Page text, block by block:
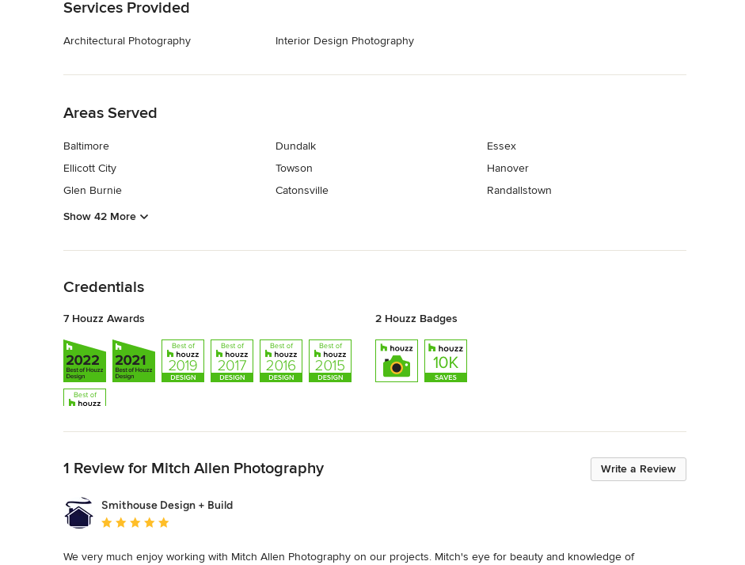
Services Provided
Architectural Photography Interior Design Photography
Areas Served
Baltimore
Ellicott City
Glen Burnie
Dundalk
Towson
Catonsville
Essex
Hanover
Randallstown
Show 42 More
Credentials
7 Houzz Awards 2 Houzz Badges
Write a Review
1 Review for Mitch Allen Photography
Smithouse Design + Build
Average rating: 5 out of 5 stars
We very much enjoy working with Mitch Allen Photography on our projects. Mitch's eye for beauty and knowledge of